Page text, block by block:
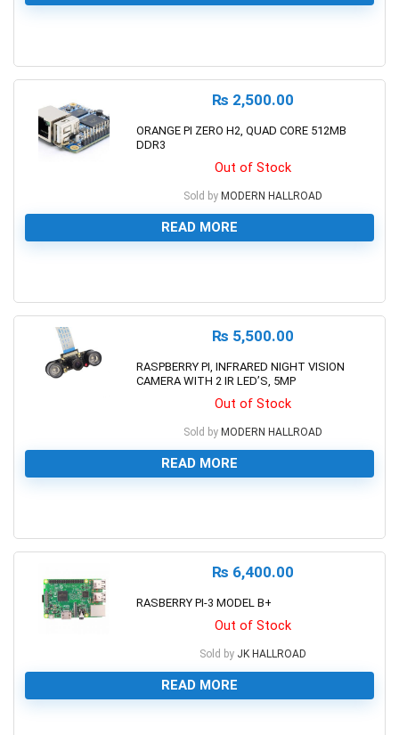
₨ 2,500.00
ORANGE PI ZERO H2, QUAD CORE 512MB
DDR3
Out of Stock
Sold by MODERN HALLROAD
READ MORE
₨ 5,500.00
RASPBERRY PI, INFRARED NIGHT VISION
CAMERA WITH 2 IR LED’S, 5MP
Out of Stock
Sold by MODERN HALLROAD
READ MORE
₨ 6,400.00
RASBERRY PI-3 MODEL B+
Out of Stock
Sold by JK HALLROAD
READ MORE